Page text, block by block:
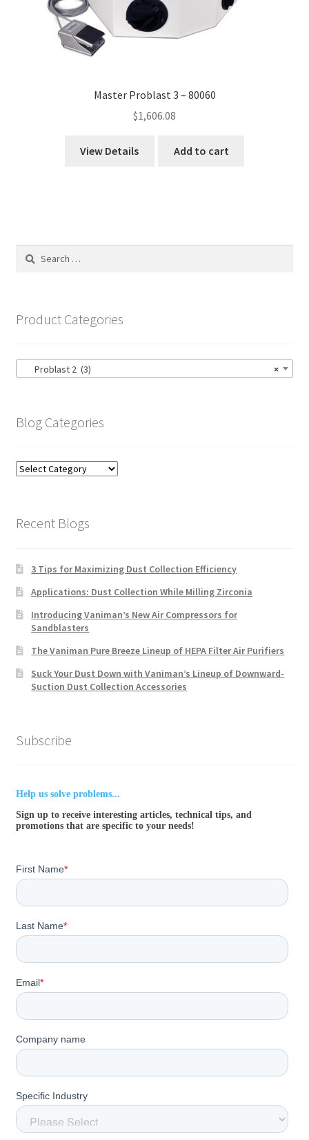
Master Problast 3 – 80060
$1,606.08
View Details Add to cart
Search
Product Categories
×
Problast 2 (3)
Blog Categories
Blog
Recent Blogs
3 Tips for Maximizing Dust Collection Efficiency
Applications: Dust Collection While Milling Zirconia
Introducing Vaniman’s New Air Compressors for
Sandblasters
The Vaniman Pure Breeze Lineup of HEPA Filter Air Purifiers
Suck Your Dust Down with Vaniman’s Lineup of Downward-
Suction Dust Collection Accessories
Subscribe